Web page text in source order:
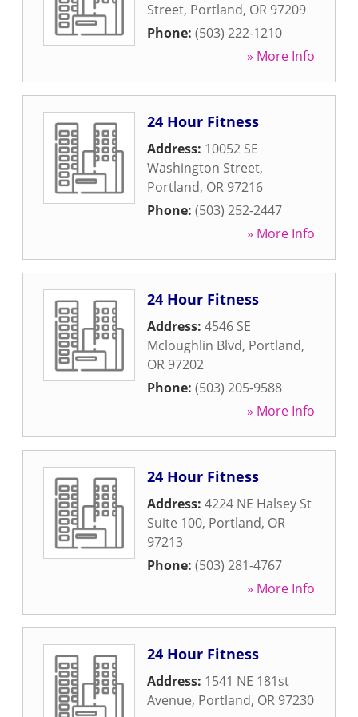
Street, Portland, OR 97209
Phone: (503) 222-1210
» More Info
24 Hour Fitness
Address: 10052 SE
Washington Street,
Portland, OR 97216
Phone: (503) 252-2447
» More Info
24 Hour Fitness
Address: 4546 SE
Mcloughlin Blvd, Portland,
OR 97202
Phone: (503) 205-9588
» More Info
24 Hour Fitness
Address: 4224 NE Halsey St
Suite 100, Portland, OR
97213
Phone: (503) 281-4767
» More Info
24 Hour Fitness
Address: 1541 NE 181st
Avenue, Portland, OR 97230